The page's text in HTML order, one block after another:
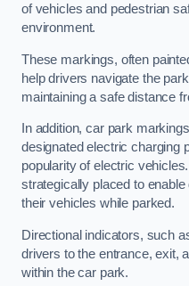
of vehicles and pedestrian
environment.
These markings, often
help drivers navigate the
maintaining a safe distance
In addition, car park
designated electric charging
popularity of electric
strategically placed to
their vehicles while parked.
Directional indicators, such
drivers to the entrance, exit,
within the car park.